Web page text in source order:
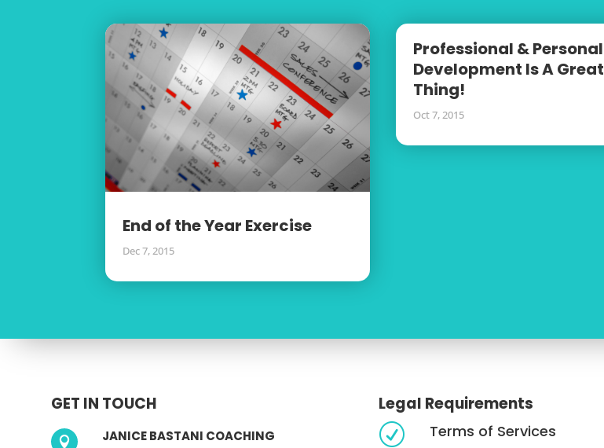
End of the Year Exercise
Dec 7, 2015
Professional & Personal
Development Is A Great
Thing!
Oct 7, 2015
GET IN TOUCH
 JANICE BASTANI COACHING
Legal Requirements
R Terms of Services